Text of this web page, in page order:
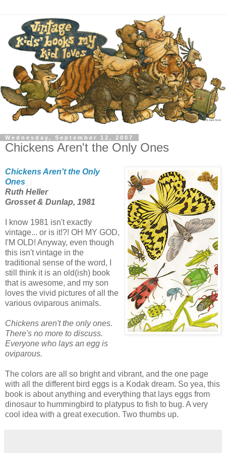
Wednesday, September 12, 2007
Chickens Aren't the Only Ones
Chickens Aren't the Only
Ones
Ruth Heller
Grosset & Dunlap, 1981
I know 1981 isn't exactly
vintage... or is it!?! OH MY GOD,
I'M OLD! Anyway, even though
this isn't vintage in the
traditional sense of the word, I
still think it is an old(ish) book
that is awesome, and my son
loves the vivid pictures of all the
various oviparous animals.
Chickens aren't the only ones.
There's no more to discuss.
Everyone who lays an egg is
oviparous.
The colors are all so bright and vibrant, and the one page
with all the different bird eggs is a Kodak dream. So yea, this
book is about anything and everything that lays eggs from
dinosaur to hummingbird to platypus to fish to bug. A very
cool idea with a great execution. Two thumbs up.